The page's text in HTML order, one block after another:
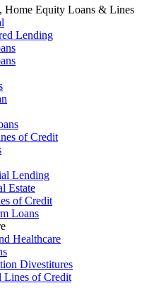
Home Equity Loans & Lines
Lending
of Credit
Lending
Estate
of Credit
Loans
Healthcare
Divestitures
Lines of Credit